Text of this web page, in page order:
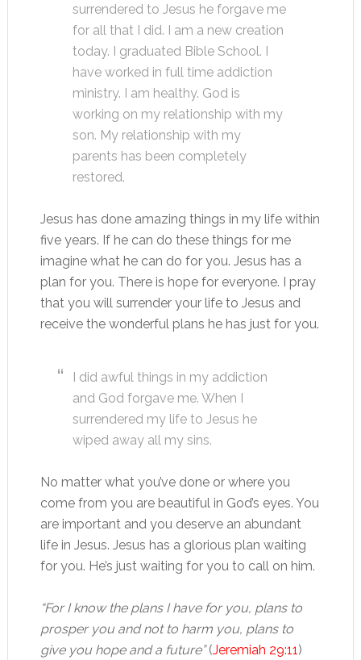
surrendered to Jesus he forgave me
for all that I did. I am a new creation
today. I graduated Bible School. I
have worked in full time addiction
ministry. I am healthy. God is
working on my relationship with my
son. My relationship with my
parents has been completely
restored.
Jesus has done amazing things in my life within
five years. If he can do these things for me
imagine what he can do for you. Jesus has a
plan for you. There is hope for everyone. I pray
that you will surrender your life to Jesus and
receive the wonderful plans he has just for you.
I did awful things in my addiction
and God forgave me. When I
surrendered my life to Jesus he
wiped away all my sins.
No matter what you’ve done or where you
come from you are beautiful in God’s eyes. You
are important and you deserve an abundant
life in Jesus. Jesus has a glorious plan waiting
for you. He’s just waiting for you to call on him.
“For I know the plans I have for you, plans to
prosper you and not to harm you, plans to
give you hope and a future”(Jeremiah 29:11 )